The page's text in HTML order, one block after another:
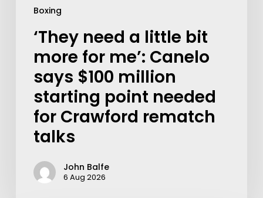
Boxing
‘They need a little bit
more for me’: Canelo
says $100 million
starting point needed
for Crawford rematch
talks
John Balfe
6 Aug 2026